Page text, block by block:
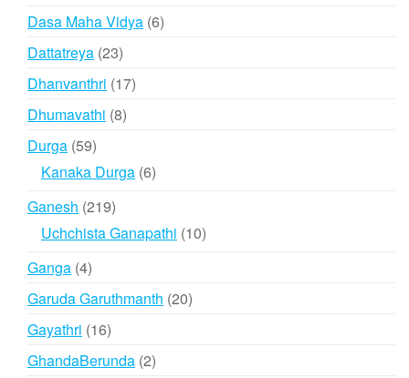
product
Dasa Maha Vidya 66
Dattatreya 2323
products
Dhanvanthri 1717
Dhumavathi 88
Durga 5959
products
Kanaka Durga 66
Ganesh 219219
products
Uchchista Ganapathi 1010
Ganga 44
products
Garuda Garuthmanth 2020
Gayathri 1616
products
GhandaBerunda 22